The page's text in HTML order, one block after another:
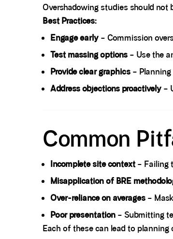
Overshadowing studies should not
Best Practices:
Engage early – Commission
Test massing options – Use the
Provide clear graphics –
Address objections proactively –
Common
Incomplete site context– Failing
Misapplication of BRE
Over-reliance on averages –
Poor presentation – Submitting
Each of these can lead to